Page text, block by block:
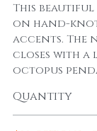
This
on hand-
accents. The
closes with a
octopus
Quantity